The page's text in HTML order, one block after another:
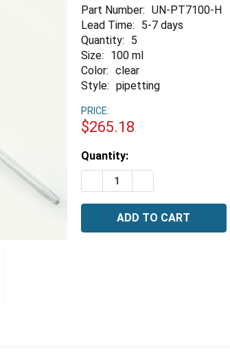
Part Number: UN-PT7100-H
Lead Time:
5-7 days
Quantity:
5
Size:
100 ml
Color: clear
Style: pipetting
PRICE:
$265.18
Estimated
Stock:
Quantity:
DECREASE QUANTITY OF